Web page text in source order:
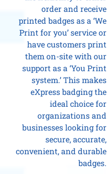
order and receive
printed badges as a ‘We
Print for you’ service or
have customers print
them on-site with our
support as a ‘You Print
system.’ This makes
eXpress badging the
ideal choice for
organizations and
businesses looking for
secure, accurate,
convenient, and durable
badges.